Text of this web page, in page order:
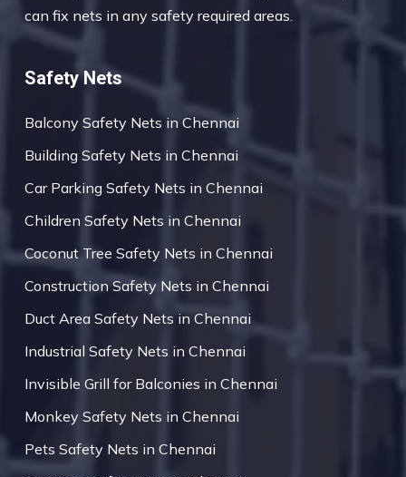
can fix nets in any safety required areas.
Safety Nets
Balcony Safety Nets in Chennai
Building Safety Nets in Chennai
Car Parking Safety Nets in Chennai
Children Safety Nets in Chennai
Coconut Tree Safety Nets in Chennai
Construction Safety Nets in Chennai
Duct Area Safety Nets in Chennai
Industrial Safety Nets in Chennai
Invisible Grill for Balconies in Chennai
Monkey Safety Nets in Chennai
Pets Safety Nets in Chennai